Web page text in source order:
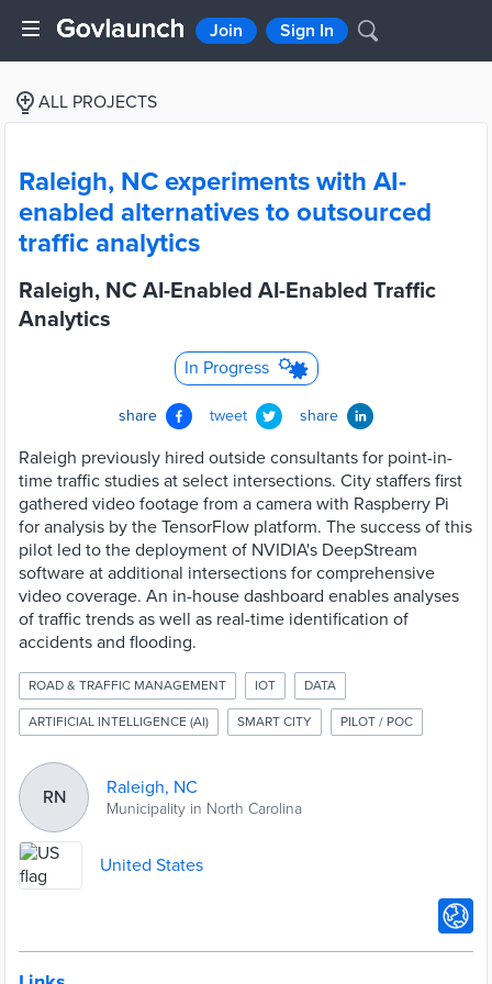
Join Sign In
ALL PROJECTS
Raleigh, NC experiments with AI-
enabled alternatives to outsourced
traffic analytics
Raleigh, NC AI-Enabled AI-Enabled Traffic
Analytics
In Progress
share tweet share
Raleigh previously hired outside consultants for point-in-
time traffic studies at select intersections. City staffers first
gathered video footage from a camera with Raspberry Pi
for analysis by the TensorFlow platform. The success of this
pilot led to the deployment of NVIDIA's DeepStream
software at additional intersections for comprehensive
video coverage. An in-house dashboard enables analyses
of traffic trends as well as real-time identification of
accidents and flooding.
ROAD & TRAFFIC MANAGEMENT IOT DATA
ARTIFICIAL INTELLIGENCE (AI) SMART CITY PILOT / POC
RN Raleigh, NC
Municipality in North Carolina
United States